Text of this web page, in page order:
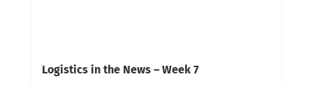
Logistics in the News – Week 7